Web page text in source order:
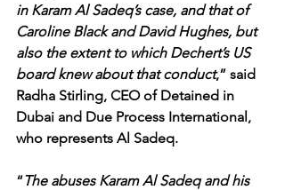
in Karam Al Sadeq’s case, and that of
Caroline Black and David Hughes, but
also the extent to which Dechert’s US
board knew about that conduct,” said
Radha Stirling, CEO of Detained in
Dubai and Due Process International,
who represents Al Sadeq.
“The abuses Karam Al Sadeq and his